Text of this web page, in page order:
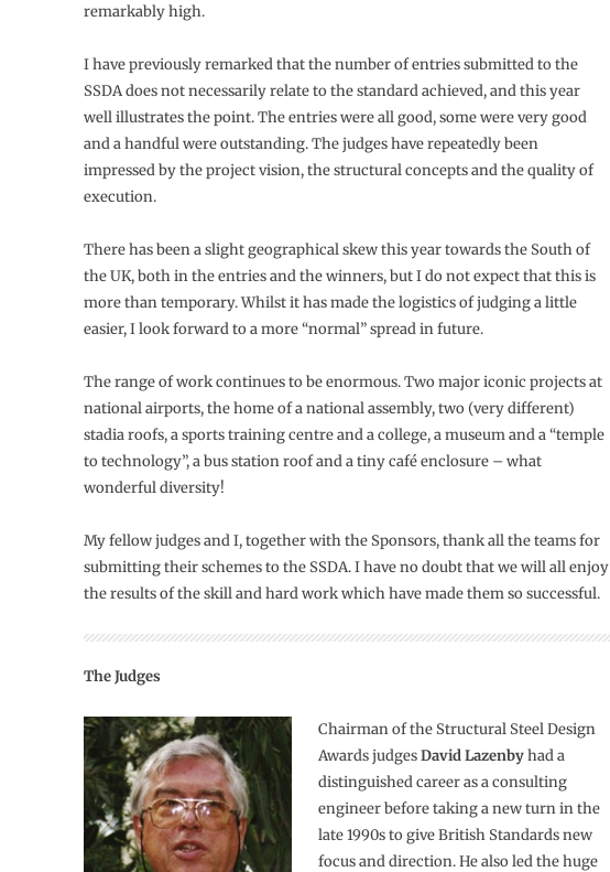
remarkably high.
I have previously remarked that the number of entries submitted to the
SSDA does not necessarily relate to the standard achieved, and this year
well illustrates the point. The entries were all good, some were very good
and a handful were outstanding. The judges have repeatedly been
impressed by the project vision, the structural concepts and the quality of
execution.
There has been a slight geographical skew this year towards the South of
the UK, both in the entries and the winners, but I do not expect that this is
more than temporary. Whilst it has made the logistics of judging a little
easier, I look forward to a more “normal” spread in future.
The range of work continues to be enormous. Two major iconic projects at
national airports, the home of a national assembly, two (very different)
stadia roofs, a sports training centre and a college, a museum and a “temple
to technology”, a bus station roof and a tiny café enclosure – what
wonderful diversity!
My fellow judges and I, together with the Sponsors, thank all the teams for
submitting their schemes to the SSDA. I have no doubt that we will all enjoy
the results of the skill and hard work which have made them so successful.
The Judges
Chairman of the Structural Steel Design
Awards judgesDavid Lazenbyhad a
distinguished career as a consulting
engineer before taking a new turn in the
late 1990s to give British Standards new
focus and direction. He also led the huge